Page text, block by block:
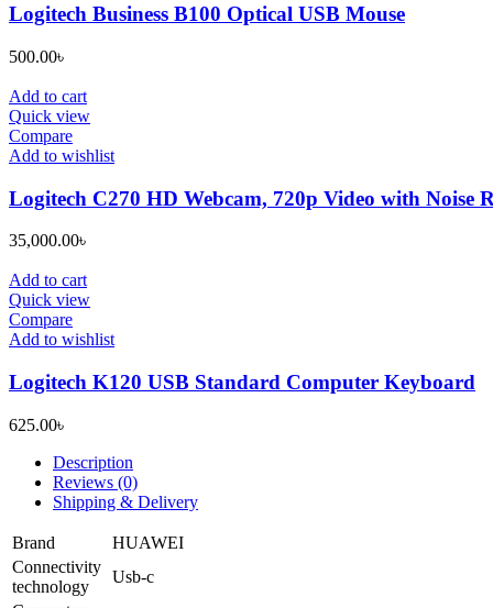
Logitech Business B100 Optical USB Mouse
500.00৳
Add to cart
Quick view
Compare
Add to wishlist
Logitech C270 HD Webcam, 720p Video with Noise
35,000.00৳
Add to cart
Quick view
Compare
Add to wishlist
Logitech K120 USB Standard Computer Keyboard
625.00৳
Description
Reviews (0)
Shipping & Delivery
Brand
HUAWEI
Connectivity
technology
Usb-c